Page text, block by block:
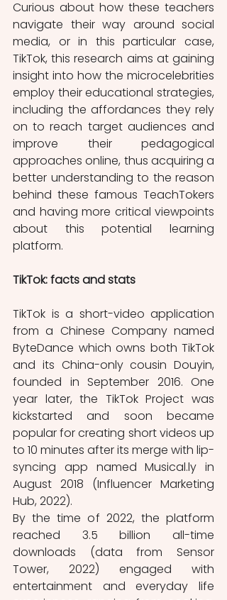
Curious about how these teachers
navigate their way around social
media, or in this particular case,
TikTok, this research aims at gaining
insight into how the microcelebrities
employ their educational strategies,
including the affordances they rely
on to reach target audiences and
improve their pedagogical
approaches online, thus acquiring a
better understanding to the reason
behind these famous TeachTokers
and having more critical viewpoints
about this potential learning
platform.
TikTok: facts and stats
TikTok is a short-video application
from a Chinese Company named
ByteDance which owns both TikTok
and its China-only cousin Douyin,
founded in September 2016. One
year later, the TikTok Project was
kickstarted and soon became
popular for creating short videos up
to 10 minutes after its merge with lip-
syncing app named Musical.ly in
August 2018 (Influencer Marketing
Hub, 2022).
By the time of 2022, the platform
reached 3.5 billion all-time
downloads (data from Sensor
Tower, 2022) engaged with
entertainment and everyday life